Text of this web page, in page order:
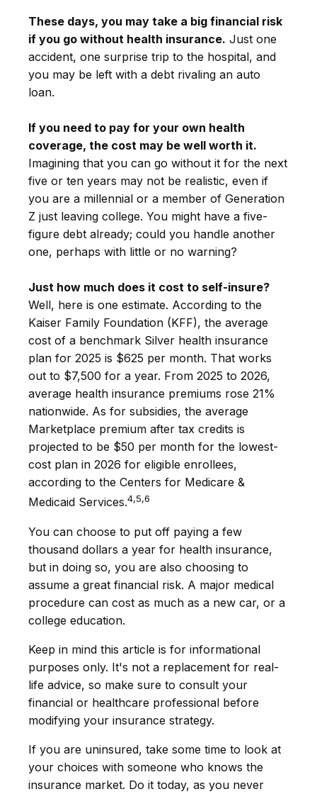
These days, you may take a big financial risk
if you go without health insurance. Just one
accident, one surprise trip to the hospital, and
you may be left with a debt rivaling an auto
loan.
If you need to pay for your own health
coverage, the cost may be well worth it.
Imagining that you can go without it for the next
five or ten years may not be realistic, even if
you are a millennial or a member of Generation
Z just leaving college. You might have a five-
figure debt already; could you handle another
one, perhaps with little or no warning?
Just how much does it cost to self-insure?
Well, here is one estimate. According to the
Kaiser Family Foundation (KFF), the average
cost of a benchmark Silver health insurance
plan for 2025 is $625 per month. That works
out to $7,500 for a year. From 2025 to 2026,
average health insurance premiums rose 21%
nationwide. As for subsidies, the average
Marketplace premium after tax credits is
projected to be $50 per month for the lowest-
cost plan in 2026 for eligible enrollees,
according to the Centers for Medicare &
Medicaid Services.4,5,6
You can choose to put off paying a few
thousand dollars a year for health insurance,
but in doing so, you are also choosing to
assume a great financial risk. A major medical
procedure can cost as much as a new car, or a
college education.
Keep in mind this article is for informational
purposes only. It's not a replacement for real-
life advice, so make sure to consult your
financial or healthcare professional before
modifying your insurance strategy.
If you are uninsured, take some time to look at
your choices with someone who knows the
insurance market. Do it today, as you never